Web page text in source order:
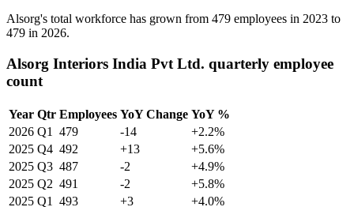
Alsorg's total workforce has grown from 479 employees in 2023 to
479 in 2026.
Alsorg Interiors India Pvt Ltd. quarterly employee
count
Year Qtr Employees YoY Change YoY %
2026 Q1 479 -14
+2.2%
2025 Q4 492 +13
+5.6%
2025 Q3 487 -2
+4.9%
2025 Q2 491 -2
+5.8%
2025 Q1 493 +3
+4.0%